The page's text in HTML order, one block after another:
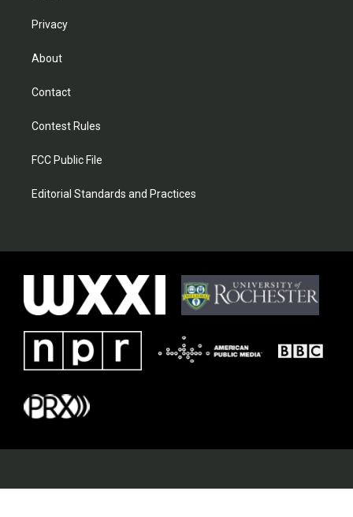
Privacy
About
Contact
Contest Rules
FCC Public File
Editorial Standards and Practices